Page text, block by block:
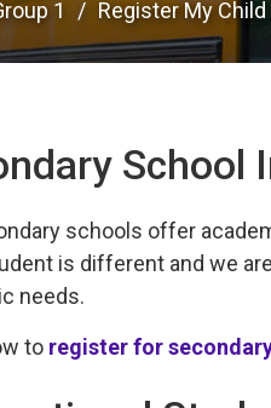
1 Register My
School
schools offer
is different and we
needs.
to register for